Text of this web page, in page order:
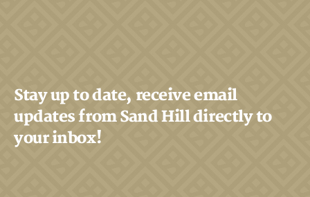
Stay up to date, receive email
updates from Sand Hill directly to
your inbox!